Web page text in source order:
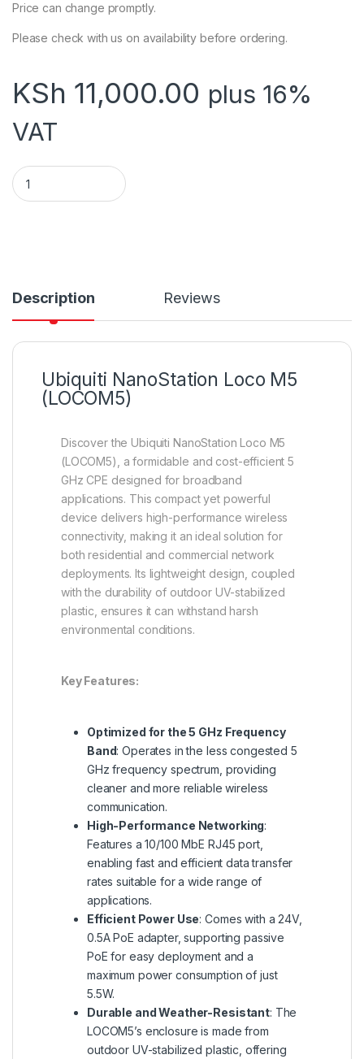
Price can change promptly.
Please check with us on availability before ordering.
KSh 11,000.00 plus 16%
VAT
Ubiquiti NanoStation Loco M5 (LOCOM5) quantity
Description Reviews
Ubiquiti NanoStation Loco M5
(LOCOM5)
Discover the Ubiquiti NanoStation Loco M5
(LOCOM5), a formidable and cost-efficient 5
GHz CPE designed for broadband
applications. This compact yet powerful
device delivers high-performance wireless
connectivity, making it an ideal solution for
both residential and commercial network
deployments. Its lightweight design, coupled
with the durability of outdoor UV-stabilized
plastic, ensures it can withstand harsh
environmental conditions.
Key Features:
Optimized for the 5 GHz Frequency
Band: Operates in the less congested 5
GHz frequency spectrum, providing
cleaner and more reliable wireless
communication.
High-Performance Networking:
Features a 10/100 MbE RJ45 port,
enabling fast and efficient data transfer
rates suitable for a wide range of
applications.
Efficient Power Use: Comes with a 24V,
0.5A PoE adapter, supporting passive
PoE for easy deployment and a
maximum power consumption of just
5.5W.
Durable and Weather-Resistant: The
LOCOM5’s enclosure is made from
outdoor UV-stabilized plastic, offering